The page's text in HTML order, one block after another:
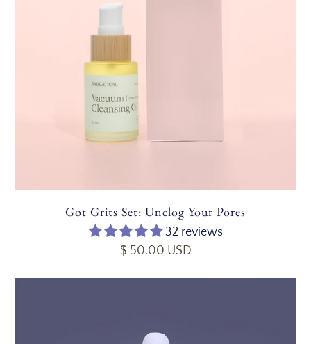
Got Grits Set: Unclog Your Pores
32 reviews
$ 50.00 USD